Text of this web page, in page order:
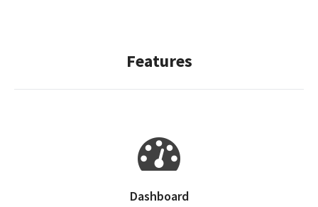
Features
Dashboard